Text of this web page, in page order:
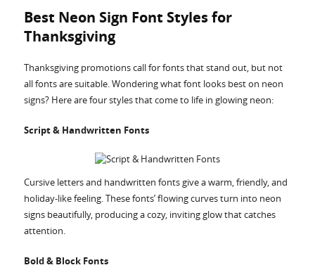
Best Neon Sign Font Styles for
Thanksgiving
Thanksgiving promotions call for fonts that stand out, but not
all fonts are suitable. Wondering what font looks best on neon
signs? Here are four styles that come to life in glowing neon:
Script & Handwritten Fonts
Cursive letters and handwritten fonts give a warm, friendly, and
holiday-like feeling. These fonts’ flowing curves turn into neon
signs beautifully, producing a cozy, inviting glow that catches
attention.
Bold & Block Fonts